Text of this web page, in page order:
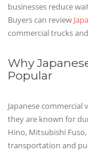
businesses reduce
Buyers can review
commercial trucks
Why
Popular
Japanese
they are known for
Hino, Mitsubishi
transportation and